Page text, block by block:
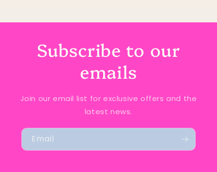
Subscribe to our
emails
Join our email list for exclusive offers and the
latest news.
Email